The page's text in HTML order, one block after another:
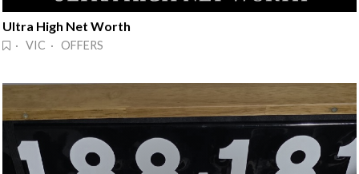
Ultra High Net Worth
· VIC · OFFERS